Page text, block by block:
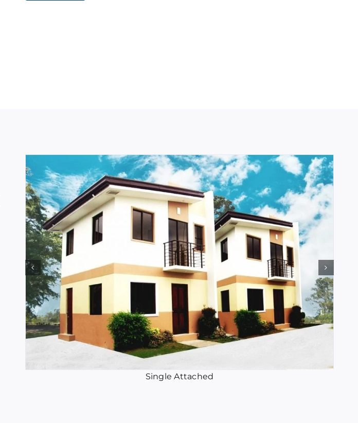
Single Attached